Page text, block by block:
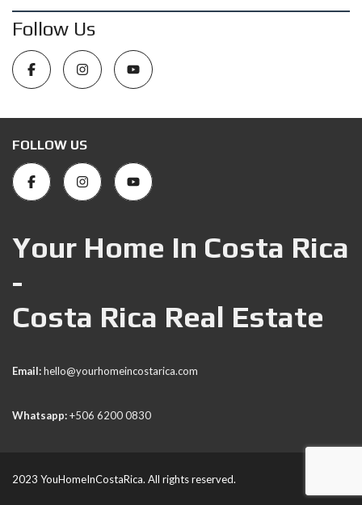
Follow Us
FOLLOW US
Your Home In Costa Rica
-
Costa Rica Real Estate
Email:hello@yourhomeincostarica.com
Whatsapp:+506 6200 0830
2023 YouHomeInCostaRica. All rights reserved.